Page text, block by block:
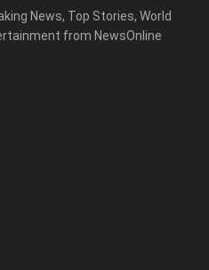
News, Top Stories, World
from NewsOnline